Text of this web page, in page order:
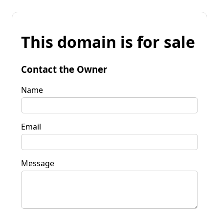
This domain is for sale
Contact the Owner
Name
Email
Message